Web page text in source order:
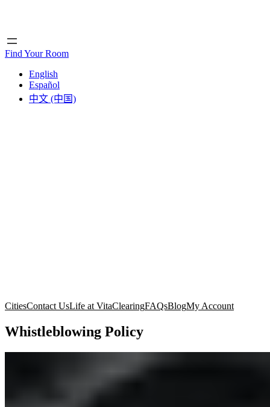
Find Your Room
English
Español
中文 (中国)
CitiesContact UsLife at VitaClearingFAQsBlogMy Account
Whistleblowing Policy